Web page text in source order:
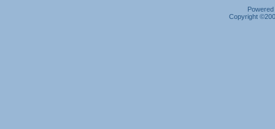
Copyright